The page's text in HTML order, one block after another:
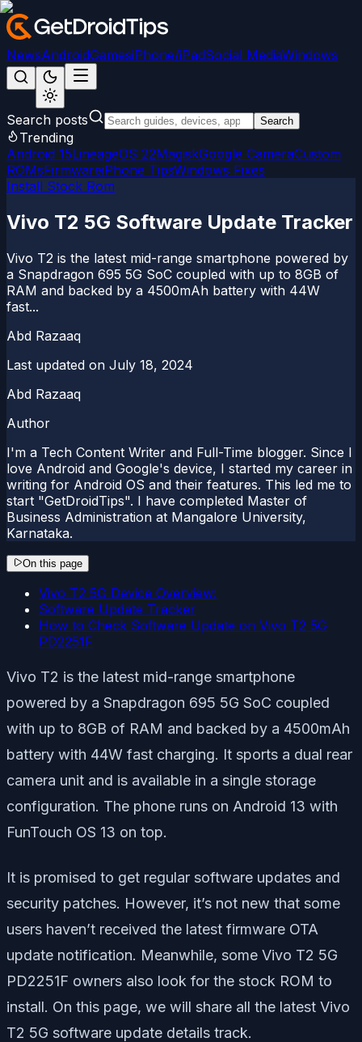
NewsAndroidGamesiPhone/iPadSocial MediaWindows
Search posts Search
Trending
Android 15LineageOS 22MagiskGoogle CameraCustom
ROMsFirmwareiPhone TipsWindows Fixes
Install Stock Rom
Vivo T2 5G Software Update Tracker
Vivo T2 is the latest mid-range smartphone powered by
a Snapdragon 695 5G SoC coupled with up to 8GB of
RAM and backed by a 4500mAh battery with 44W
fast...
Abd Razaaq
Last updated on July 18, 2024
Abd Razaaq
Author
I'm a Tech Content Writer and Full-Time blogger. Since I
love Android and Google's device, I started my career in
writing for Android OS and their features. This led me to
start "GetDroidTips". I have completed Master of
Business Administration at Mangalore University,
Karnataka.
On this page
Vivo T2 5G Device Overview:
Software Update Tracker
How to Check Software Update on Vivo T2 5G
PD2251F
Vivo T2 is the latest mid-range smartphone
powered by a Snapdragon 695 5G SoC coupled
with up to 8GB of RAM and backed by a 4500mAh
battery with 44W fast charging. It sports a dual rear
camera unit and is available in a single storage
configuration. The phone runs on Android 13 with
FunTouch OS 13 on top.
It is promised to get regular software updates and
security patches. However, it’s not new that some
users haven’t received the latest firmware OTA
update notification. Meanwhile, some Vivo T2 5G
PD2251F owners also look for the stock ROM to
install. On this page, we will share all the latest Vivo
T2 5G software update details track.